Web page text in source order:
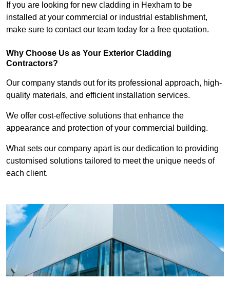
If you are looking for new cladding in Hexham to be
installed at your commercial or industrial establishment,
make sure to contact our team today for a free quotation.
Why Choose Us as Your Exterior Cladding
Contractors?
Our company stands out for its professional approach, high-
quality materials, and efficient installation services.
We offer cost-effective solutions that enhance the
appearance and protection of your commercial building.
What sets our company apart is our dedication to providing
customised solutions tailored to meet the unique needs of
each client.